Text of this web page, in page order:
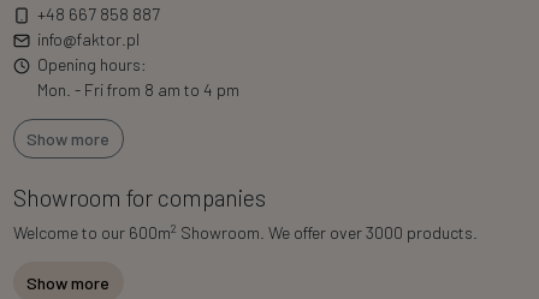
+48 667 858 887
info@faktor.pl
Opening hours:
Mon. - Fri from 8 am to 4 pm
Show more
Showroom for companies
Welcome to our 600m2 Showroom. We offer over 3000 products.
Show more